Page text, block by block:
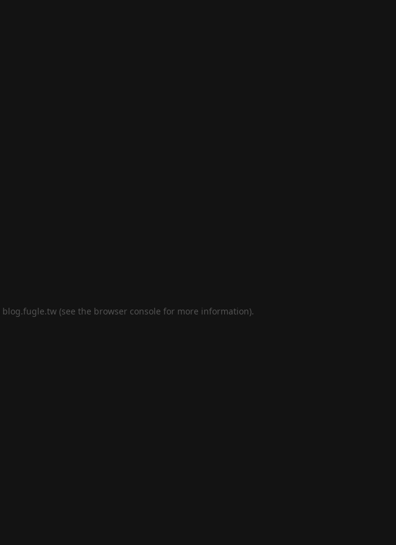
blog.fugle.tw(see the browser console for more information).